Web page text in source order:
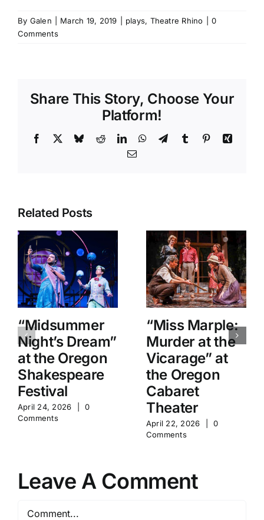
By Galen March 19, 2019 plays, Theatre Rhino
0
Comments
Share This Story, Choose Your
Platform!
Facebook BlueskyRedditLinkedInWhatsApp
TelegramTumblr PinterestXing
Email
Related Posts
“Midsummer
Night’s Dream”
at the Oregon
Shakespeare
Festival
April 24, 2026
0
Comments
“Miss Marple:
Murder at the
Vicarage” at
the Oregon
Cabaret
Theater
April 22, 2026
0
Comments
Leave A Comment
Comment